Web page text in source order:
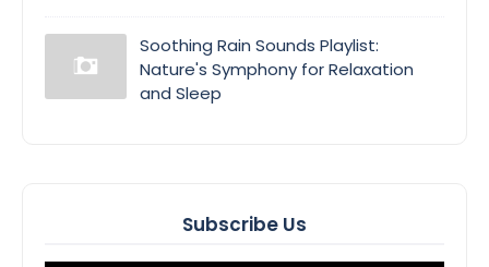
Soothing Rain Sounds Playlist:
Nature's Symphony for Relaxation
and Sleep
Subscribe Us